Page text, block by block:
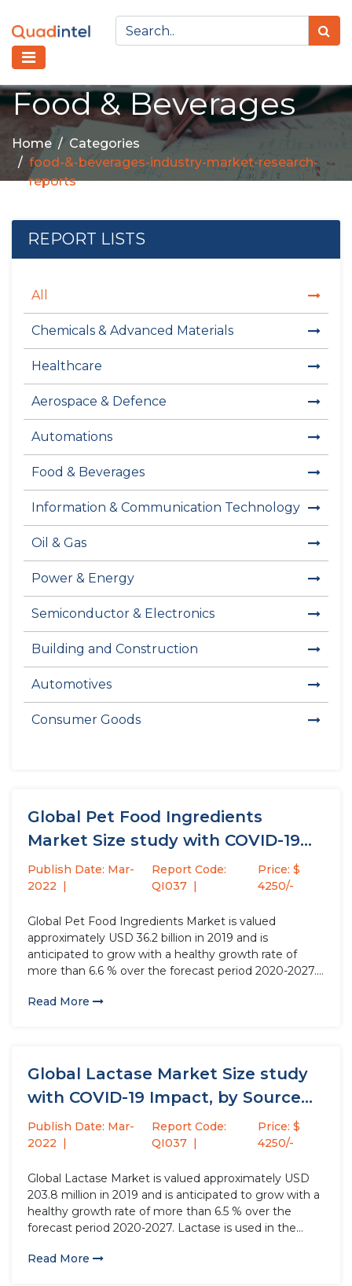
Food & Beverages
Home
Categories
food-&-beverages-industry-market-research-
reports
REPORT LISTS
All
Chemicals & Advanced Materials
Healthcare
Aerospace & Defence
Automations
Food & Beverages
Information & Communication Technology
Oil & Gas
Power & Energy
Semiconductor & Electronics
Building and Construction
Automotives
Consumer Goods
Global Pet Food Ingredients
Market Size study with COVID-19
Impact,...
Publish Date: Mar-
2022
Report Code:
QI037
Price: $
4250/-
Global Pet Food Ingredients Market is valued
approximately USD 36.2 billion in 2019 and is
anticipated to grow with a healthy growth rate of
more than 6.6 % over the forecast period 2020-2027.
consumption by pets, which mainly contains
Read More
Global Lactase Market Size study
with COVID-19 Impact, by Source...
Publish Date: Mar-
2022
Report Code:
QI037
Price: $
4250/-
Global Lactase Market is valued approximately USD
203.8 million in 2019 and is anticipated to grow with a
healthy growth rate of more than 6.5 % over the
forecast period 2020-2027. Lactase is used in the
lactose content in the products...
Read More